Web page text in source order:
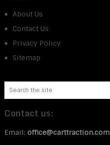
About Us
Contact Us
Privacy Policy
Sitemap
Contact us:
Email: office@carttraction.com